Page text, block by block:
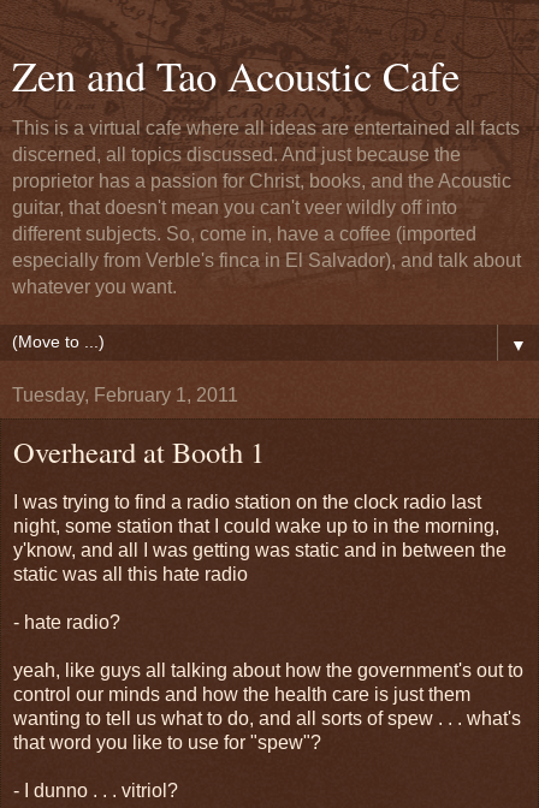
Zen and Tao Acoustic Cafe
This is a virtual cafe where all ideas are entertained all facts
discerned, all topics discussed. And just because the
proprietor has a passion for Christ, books, and the Acoustic
guitar, that doesn't mean you can't veer wildly off into
different subjects. So, come in, have a coffee (imported
especially from Verble's finca in El Salvador), and talk about
whatever you want.
▼
Tuesday, February 1, 2011
Overheard at Booth 1
I was trying to find a radio station on the clock radio last
night, some station that I could wake up to in the morning,
y'know, and all I was getting was static and in between the
static was all this hate radio
- hate radio?
yeah, like guys all talking about how the government's out to
control our minds and how the health care is just them
wanting to tell us what to do, and all sorts of spew . . . what's
that word you like to use for "spew"?
- I dunno . . . vitriol?